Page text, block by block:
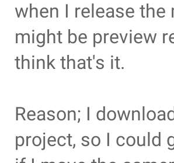
when I release
might be preview
think that's it.
Reason; I
project, so I could